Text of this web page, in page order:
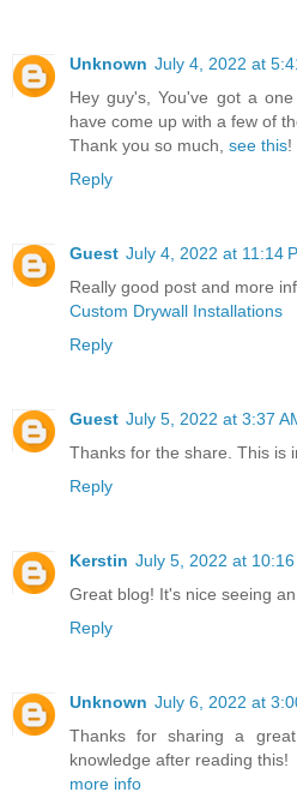
Unknown July 4, 2022 at
Hey guy's, You've got a
have come up with a few of
Thank you so much, see this!
Reply
Guest July 4, 2022 at 11:14
Really good post and more
Custom Drywall Installations
Reply
Guest July 5, 2022 at 3:37
Thanks for the share. This is
Reply
Kerstin July 5, 2022 at 10:16
Great blog! It's nice seeing
Reply
Unknown July 6, 2022 at
Thanks for sharing a
knowledge after reading this!
more info